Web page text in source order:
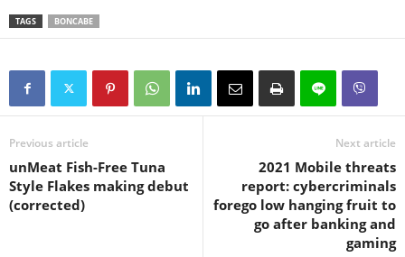
TAGS BONCABE
Previous article
unMeat Fish-Free Tuna
Style Flakes making debut
(corrected)
Next article
2021 Mobile threats
report: cybercriminals
forego low hanging fruit to
go after banking and
gaming